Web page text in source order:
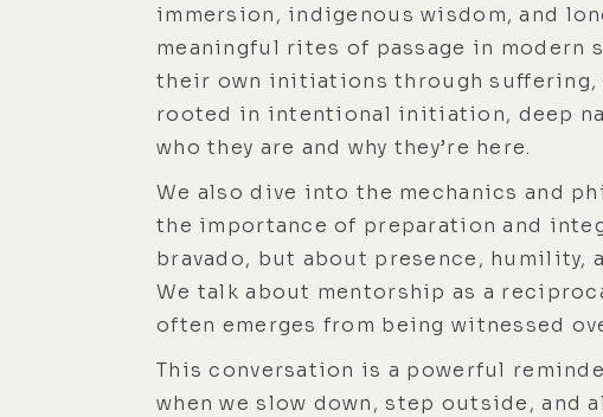
immersion, indigenous wisdom, and
meaningful rites of passage in modern
their own initiations through
rooted in intentional initiation, deep
who they are and why they’re here.
We also dive into the mechanics and
the importance of preparation and
bravado, but about presence,
We talk about mentorship as a
often emerges from being witnessed
This conversation is a powerful
when we slow down, step outside, and